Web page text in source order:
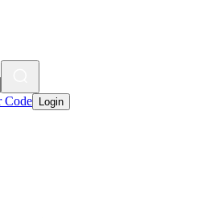
Code Login